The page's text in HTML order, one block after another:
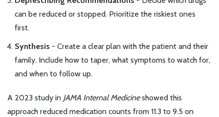
can be reduced or stopped. Prioritize the riskiest ones
first.
Synthesis - Create a clear plan with the patient and their
family. Include how to taper, what symptoms to watch for,
and when to follow up.
A 2023 study in JAMA Internal Medicineshowed this
approach reduced medication counts from 11.3 to 9.5 on